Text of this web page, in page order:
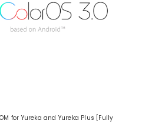
for Yureka and Yureka Plus [Fully